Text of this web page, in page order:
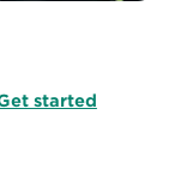
started